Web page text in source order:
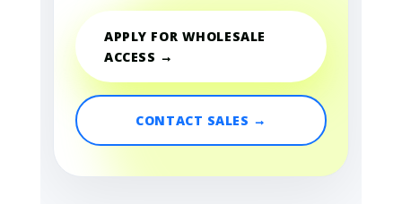
APPLY FOR WHOLESALE
ACCESS →
CONTACT SALES →